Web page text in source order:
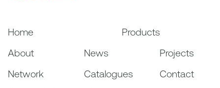
Home
Products
About
News
Projects
Network
Catalogues
Contact